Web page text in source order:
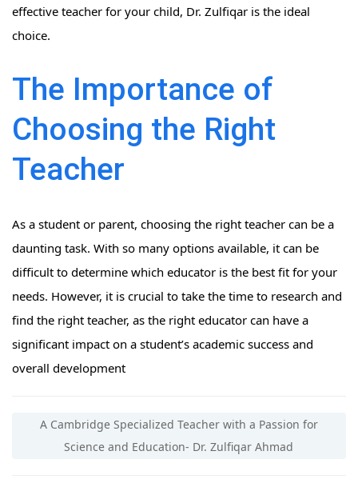
effective teacher for your child, Dr. Zulfiqar is the ideal
choice.
The Importance of
Choosing the Right
Teacher
As a student or parent, choosing the right teacher can be a
daunting task. With so many options available, it can be
difficult to determine which educator is the best fit for your
needs. However, it is crucial to take the time to research and
find the right teacher, as the right educator can have a
significant impact on a student’s academic success and
overall development
A Cambridge Specialized Teacher with a Passion for
Science and Education- Dr. Zulfiqar Ahmad